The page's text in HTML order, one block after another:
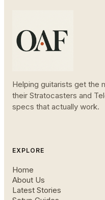
Helping guitarists get the
their Stratocasters and
specs that actually work.
EXPLORE
Home
About Us
Latest Stories